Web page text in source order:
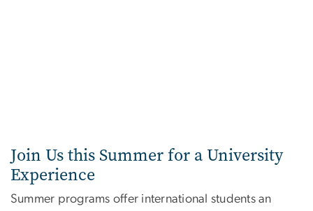
Join Us this Summer for a University
Experience
Summer programs offer international students an